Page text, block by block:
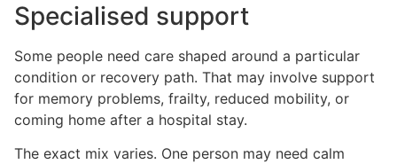
Specialised support
Some people need care shaped around a particular
condition or recovery path. That may involve support
for memory problems, frailty, reduced mobility, or
coming home after a hospital stay.
The exact mix varies. One person may need calm